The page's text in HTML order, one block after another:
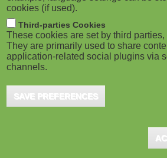
e
)
cookies (if used).
Third-parties Cookies
These cookies are set by third
They are primarily used to share
application-related social plugins via
channels.
SAVE PREFERENCES